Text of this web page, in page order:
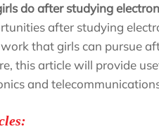
do after studying
after studying
that girls can pursue
this article will provide
and